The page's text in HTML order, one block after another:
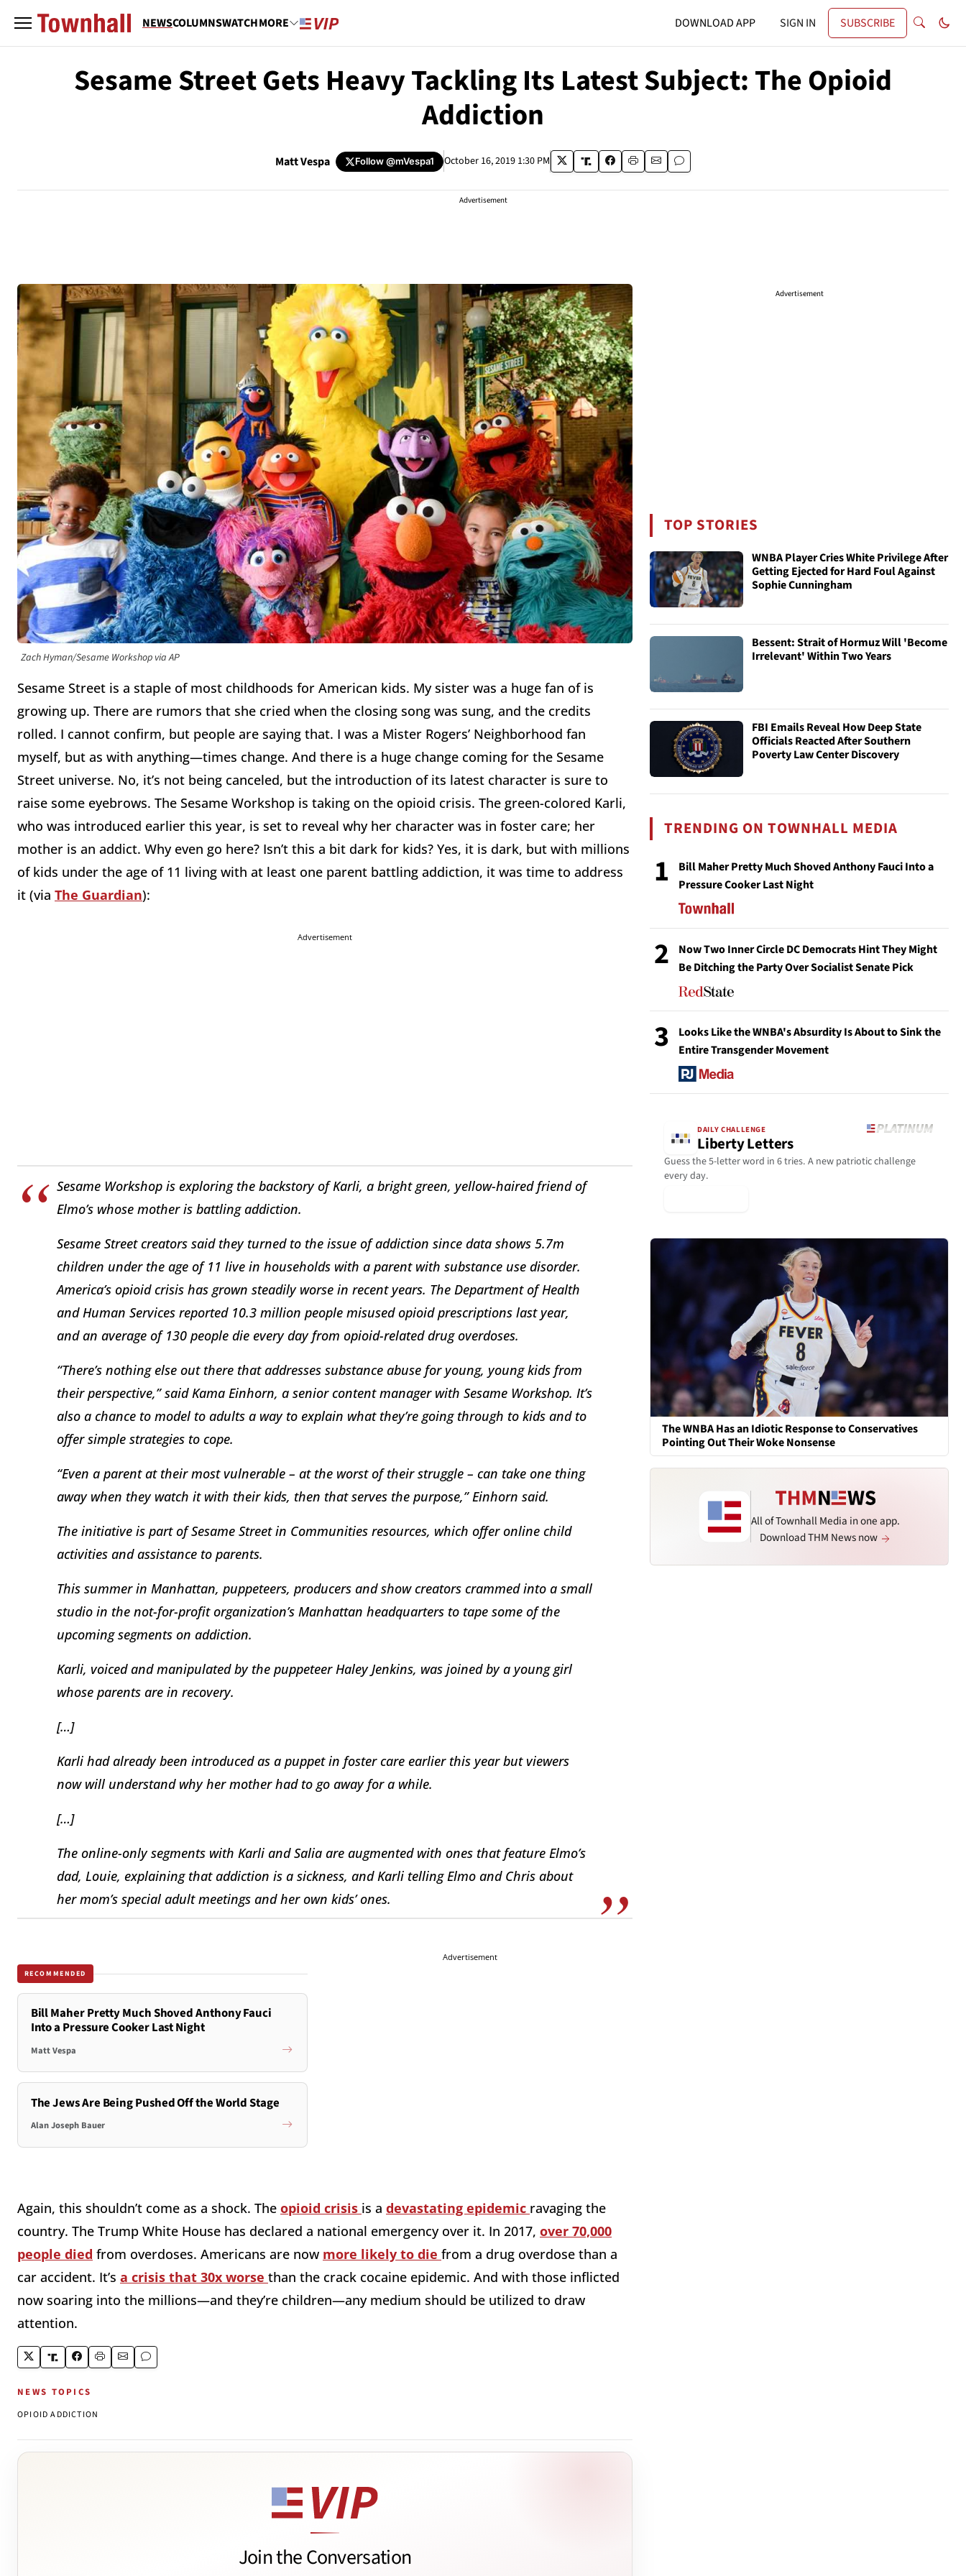
NEWSCOLUMNSWATCHMORE DOWNLOAD APP SIGN IN SUBSCRIBE
Sesame Street Gets Heavy Tackling Its Latest Subject: The Opioid
Addiction
Matt Vespa Follow@mVespa1 October 16, 2019 1:30 PM
Advertisement
Zach Hyman/Sesame Workshop via AP
Sesame Street is a staple of most childhoods for American kids. My sister was a huge fan of is
growing up. There are rumors that she cried when the closing song was sung, and the credits
rolled. I cannot confirm, but people are saying that. I was a Mister Rogers’ Neighborhood fan
myself, but as with anything—times change. And there is a huge change coming for the Sesame
Street universe. No, it’s not being canceled, but the introduction of its latest character is sure to
raise some eyebrows. The Sesame Workshop is taking on the opioid crisis. The green-colored Karli,
who was introduced earlier this year, is set to reveal why her character was in foster care; her
mother is an addict. Why even go here? Isn’t this a bit dark for kids? Yes, it is dark, but with millions
of kids under the age of 11 living with at least one parent battling addiction, it was time to address
it (via The Guardian):
Advertisement
Sesame Workshop is exploring the backstory of Karli, a bright green, yellow-haired friend of
Elmo’s whose mother is battling addiction.
Sesame Street creators said they turned to the issue of addiction since data shows 5.7m
children under the age of 11 live in households with a parent with substance use disorder.
America’s opioid crisis has grown steadily worse in recent years. The Department of Health
and Human Services reported 10.3 million people misused opioid prescriptions last year,
and an average of 130 people die every day from opioid-related drug overdoses.
“There’s nothing else out there that addresses substance abuse for young, young kids from
their perspective,” said Kama Einhorn, a senior content manager with Sesame Workshop. It’s
also a chance to model to adults a way to explain what they’re going through to kids and to
offer simple strategies to cope.
“Even a parent at their most vulnerable – at the worst of their struggle – can take one thing
away when they watch it with their kids, then that serves the purpose,” Einhorn said.
The initiative is part of Sesame Street in Communities resources, which offer online child
activities and assistance to parents.
This summer in Manhattan, puppeteers, producers and show creators crammed into a small
studio in the not-for-profit organization’s Manhattan headquarters to tape some of the
upcoming segments on addiction.
Karli, voiced and manipulated by the puppeteer Haley Jenkins, was joined by a young girl
whose parents are in recovery.
[…]
Karli had already been introduced as a puppet in foster care earlier this year but viewers
now will understand why her mother had to go away for a while.
[…]
The online-only segments with Karli and Salia are augmented with ones that feature Elmo’s
dad, Louie, explaining that addiction is a sickness, and Karli telling Elmo and Chris about
her mom’s special adult meetings and her own kids’ ones.
RECOMMENDED
Bill Maher Pretty Much Shoved Anthony Fauci
Into a Pressure Cooker Last Night
Matt Vespa
The Jews Are Being Pushed Off the World Stage
Alan Joseph Bauer
Advertisement
Again, this shouldn’t come as a shock. The opioid crisis is a devastating epidemic ravaging the
country. The Trump White House has declared a national emergency over it. In 2017, over 70,000
people died from overdoses. Americans are now more likely to die from a drug overdose than a
car accident. It’s a crisis that 30x worse than the crack cocaine epidemic. And with those inflicted
now soaring into the millions—and they’re children—any medium should be utilized to draw
attention.
NEWS TOPICS
OPIOID ADDICTION
Join the Conversation
Advertisement
TOP STORIES
WNBA Player Cries White Privilege After
Getting Ejected for Hard Foul Against
Sophie Cunningham
Bessent: Strait of Hormuz Will 'Become
Irrelevant' Within Two Years
FBI Emails Reveal How Deep State
Officials Reacted After Southern
Poverty Law Center Discovery
TRENDING ON TOWNHALL MEDIA
1
Bill Maher Pretty Much Shoved Anthony Fauci Into a
Pressure Cooker Last Night
2
Now Two Inner Circle DC Democrats Hint They Might
Be Ditching the Party Over Socialist Senate Pick
3
Looks Like the WNBA's Absurdity Is About to Sink the
Entire Transgender Movement
DAILY CHALLENGE
Liberty Letters
Guess the 5-letter word in 6 tries. A new patriotic challenge
every day.
The WNBA Has an Idiotic Response to Conservatives
Pointing Out Their Woke Nonsense
All of Townhall Media in one app.
Download THM News now